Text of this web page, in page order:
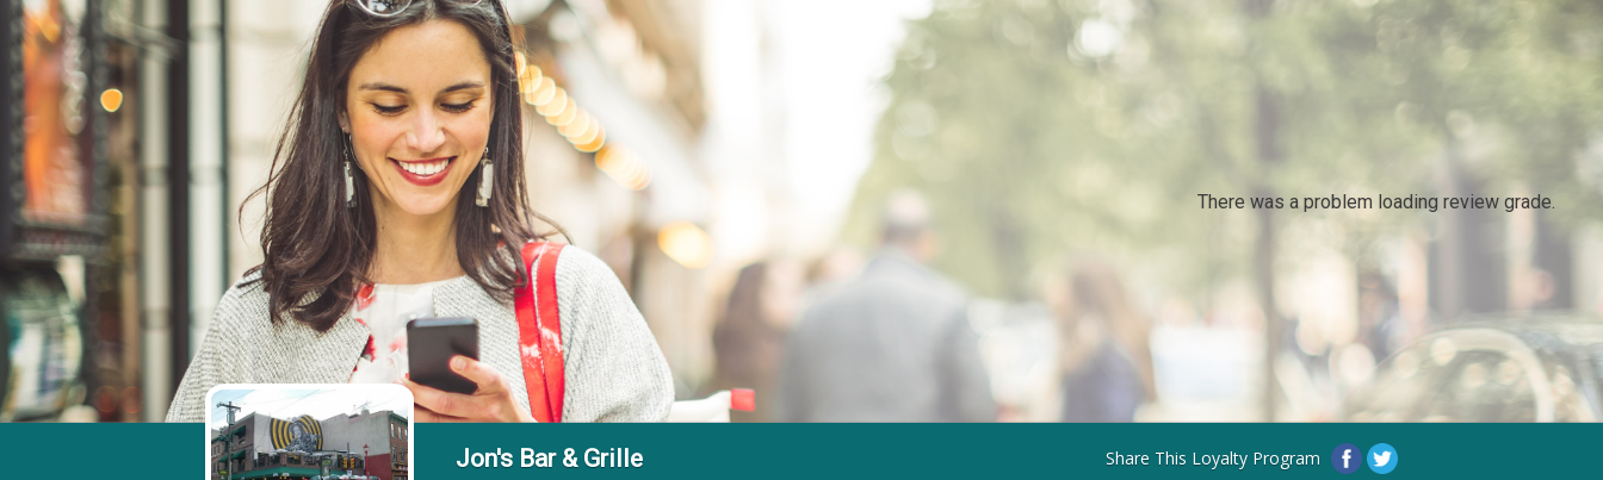
There was a problem loading review grade.
Jon's Bar & Grille Share This Loyalty Program